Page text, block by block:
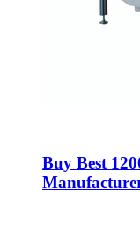
Buy Best